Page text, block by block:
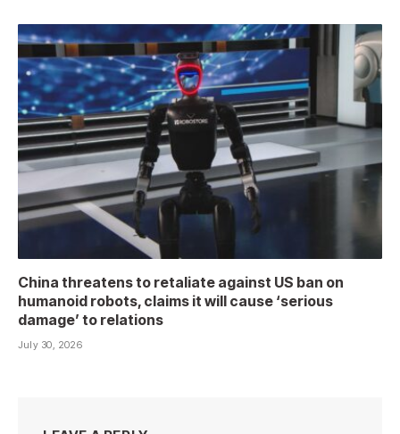
China threatens to retaliate against US ban on
humanoid robots, claims it will cause ‘serious
damage’ to relations
July 30, 2026